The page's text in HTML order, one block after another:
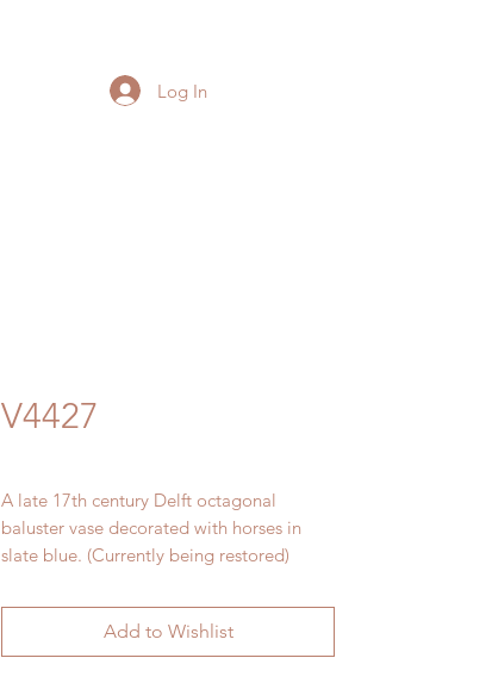
Log In
V4427
A late 17th century Delft octagonal
baluster vase decorated with horses in
slate blue. (Currently being restored)
Add to Wishlist